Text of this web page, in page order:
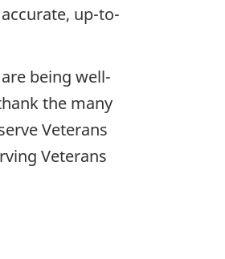
up-to-
being well-
the many
Veterans
Veterans